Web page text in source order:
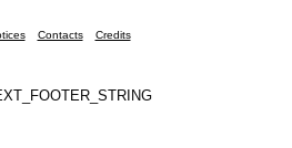
Contacts Credits